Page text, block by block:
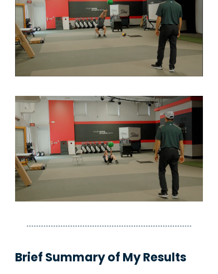
Brief Summary of My Results